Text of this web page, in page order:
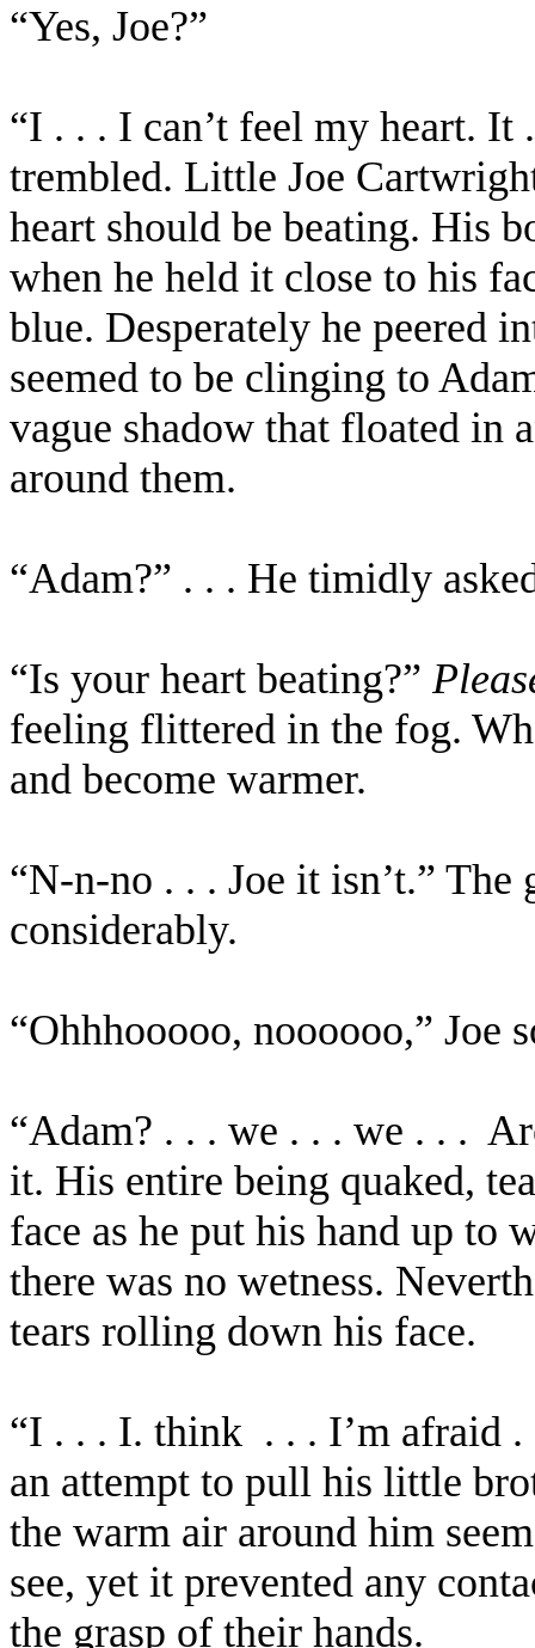
“Yes, Joe?”
“I . . . I can’t feel my heart. It
trembled. Little Joe
heart should be beating. His
when he held it close to his
blue. Desperately he peered
seemed to be clinging to
vague shadow that floated in
around them.
“Adam?” . . . He timidly
“Is your heart beating?”
feeling flittered in the fog.
and become warmer.
“N-n-no . . . Joe it isn’t.” The
considerably.
“Ohhhooooo, noooooo,” Joe
“Adam? . . . we . . . we . . .
it. His entire being quaked,
face as he put his hand up to
there was no wetness.
tears rolling down his face.
“I . . . I. think . . . I’m afraid
an attempt to pull his little
the warm air around him
see, yet it prevented any
the grasp of their hands.